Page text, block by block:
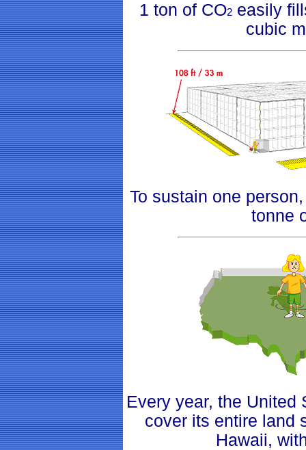
1 ton of CO2easily
cubic
To sustain one
tonne
Every year, the United
cover its entire land
Hawaii,